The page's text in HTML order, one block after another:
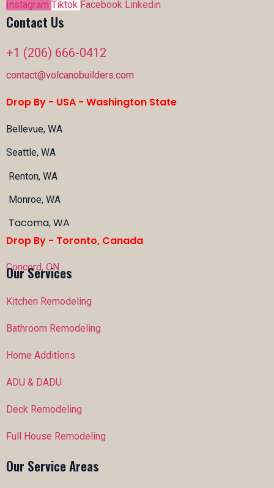
Instagram Tiktok Facebook Linkedin
Contact Us
+1 (206) 666-0412
contact@volcanobuilders.com
Drop By - USA - Washington State
Bellevue, WA
Seattle, WA
Renton, WA
Monroe, WA
Tacoma, WA
Drop By - Toronto, Canada
Concord, ON
Our Services
Kitchen Remodeling
Bathroom Remodeling
Home Additions
ADU & DADU
Deck Remodeling
Full House Remodeling
Our Service Areas